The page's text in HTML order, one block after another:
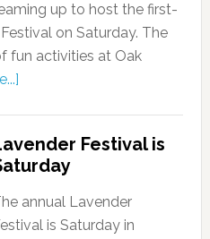
up to host the first-
on Saturday. The
fun activities at Oak
Festival is
annual Lavender
is Saturday in